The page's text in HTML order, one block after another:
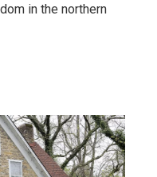
in the northern